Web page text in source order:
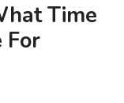
Time
For